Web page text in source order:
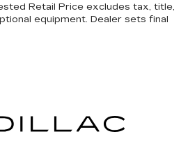
Retail Price excludes tax, title,
equipment. Dealer sets final